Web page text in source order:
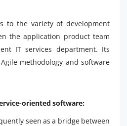
to the variety of development
the application product team
IT services department. Its
methodology and software
oriented software:
seen as a bridge between